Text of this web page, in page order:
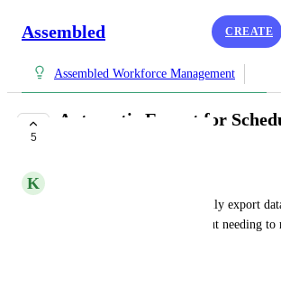
Assembled CREATE
Assembled Workforce Management
5
Automatic Export for
K
I should be able to automatically export
Schedule Analysis page without needing